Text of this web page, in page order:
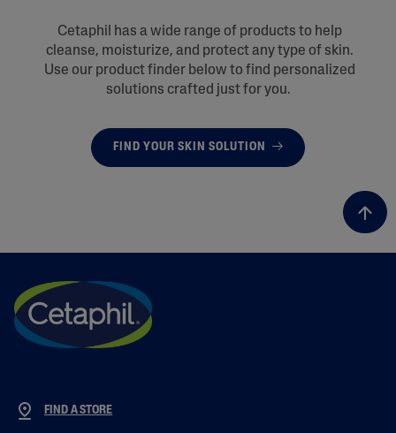
Cetaphil has a wide range of products to help
cleanse, moisturize, and protect any type of skin.
Use our product finder below to find personalized
solutions crafted just for you.
FIND YOUR SKIN SOLUTION
FIND A STORE